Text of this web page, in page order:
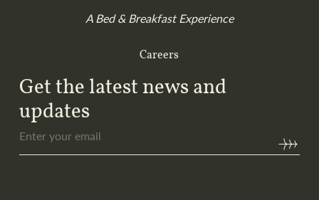
A Bed & Breakfast Experience
Careers
Get the latest news and
updates
Enter
your